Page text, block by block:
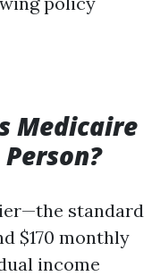
Medicaire
standard
$170 monthly
income